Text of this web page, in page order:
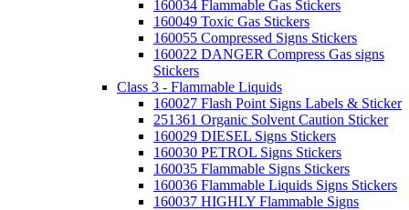
160034 Flammable Gas Stickers
160049 Toxic Gas Stickers
160055 Compressed Signs Stickers
160022 DANGER Compress Gas signs
Stickers
Class 3 - Flammable Liquids
160027 Flash Point Signs Labels & Sticker
251361 Organic Solvent Caution Sticker
160029 DIESEL Signs Stickers
160030 PETROL Signs Stickers
160035 Flammable Signs Stickers
160036 Flammable Liquids Signs Stickers
160037 HIGHLY Flammable Signs